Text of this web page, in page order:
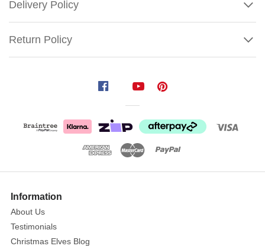
Delivery Policy
Return Policy
Footbridge
More
Information
About Us
Testimonials
Christmas Elves Blog